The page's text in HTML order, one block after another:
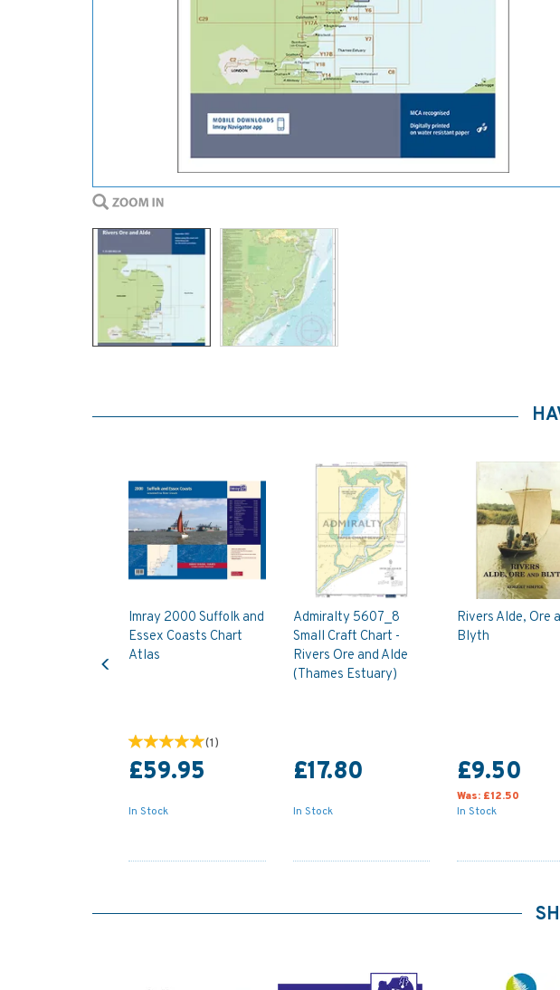
Imray 2000 Suffolk and
Essex Coasts Chart
Atlas
(1)
£59.95
In Stock
Admiralty 5607_8
Small Craft Chart -
Rivers Ore and Alde
(Thames Estuary)
£17.80
In Stock
Rivers Alde, Ore
Blyth
£9.50
Was: £12.50
In Stock
Previous